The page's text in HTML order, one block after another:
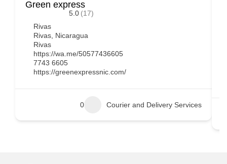
Green express
5.0 (17)
Rivas
Rivas, Nicaragua
Rivas
https://wa.me/50577436605
7743 6605
https://greenexpressnic.com/
0 Courier and Delivery Services